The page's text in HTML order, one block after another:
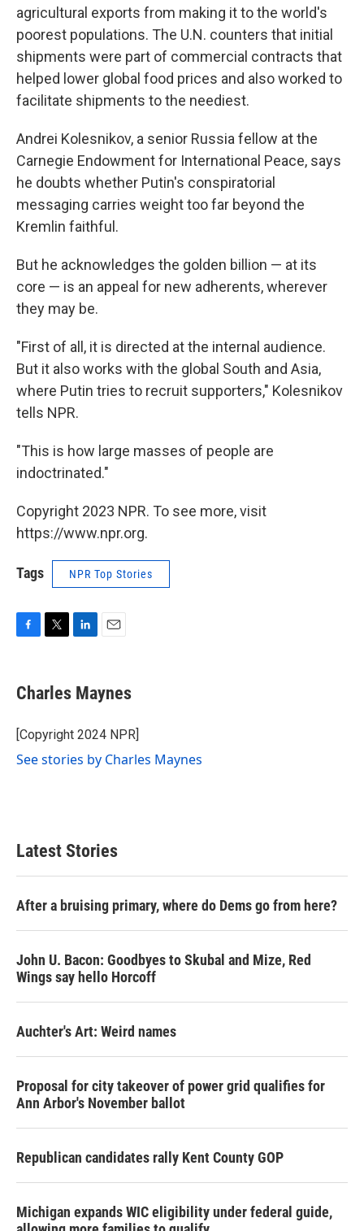
agricultural exports from making it to the world's
poorest populations. The U.N. counters that initial
shipments were part of commercial contracts that
helped lower global food prices and also worked to
facilitate shipments to the neediest.
Andrei Kolesnikov, a senior Russia fellow at the
Carnegie Endowment for International Peace, says
he doubts whether Putin's conspiratorial
messaging carries weight too far beyond the
Kremlin faithful.
But he acknowledges the golden billion — at its
core — is an appeal for new adherents, wherever
they may be.
"First of all, it is directed at the internal audience.
But it also works with the global South and Asia,
where Putin tries to recruit supporters," Kolesnikov
tells NPR.
"This is how large masses of people are
indoctrinated."
Copyright 2023 NPR. To see more, visit
https://www.npr.org.
Tags NPR Top Stories
F
e
b
o
k
T
t
t
r
L
k
e
I
n
E
i
l
Charles Maynes
[Copyright 2024 NPR]
See stories by Charles Maynes
Latest Stories
After a bruising primary, where do Dems go from here?
John U. Bacon: Goodbyes to Skubal and Mize, Red
Wings say hello Horcoff
Auchter's Art: Weird names
Proposal for city takeover of power grid qualifies for
Ann Arbor's November ballot
Republican candidates rally Kent County GOP
Michigan expands WIC eligibility under federal guide,